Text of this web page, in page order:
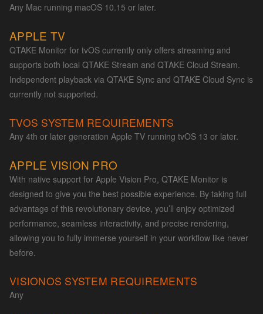
Any Mac running macOS 10.15 or later.
APPLE TV
QTAKE Monitor for tvOS currently only offers streaming and
supports both local QTAKE Stream and QTAKE Cloud Stream.
Independent playback via QTAKE Sync and QTAKE Cloud Sync is
currently not supported.
TVOS SYSTEM REQUIREMENTS
Any 4th or later generation Apple TV running tvOS 13 or later.
APPLE VISION PRO
With native support for Apple Vision Pro, QTAKE Monitor is
designed to give you the best possible experience. By taking full
advantage of this revolutionary device, you’ll enjoy optimized
performance, seamless interactivity, and precise rendering,
allowing you to fully immerse yourself in your workflow like never
before.
VISIONOS SYSTEM REQUIREMENTS
Any